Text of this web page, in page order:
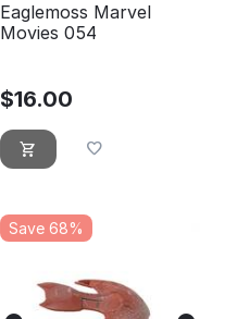
Eaglemoss Marvel
Movies 054
$16.00
Save 68%